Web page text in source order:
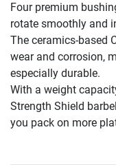
Four premium
rotate smoothly and
The ceramics-based
wear and corrosion,
especially durable.
With a weight
Strength Shield
you pack on more